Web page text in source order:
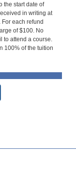
the start date of
in writing at
each refund
of $100. No
to attend a course.
100% of the tuition